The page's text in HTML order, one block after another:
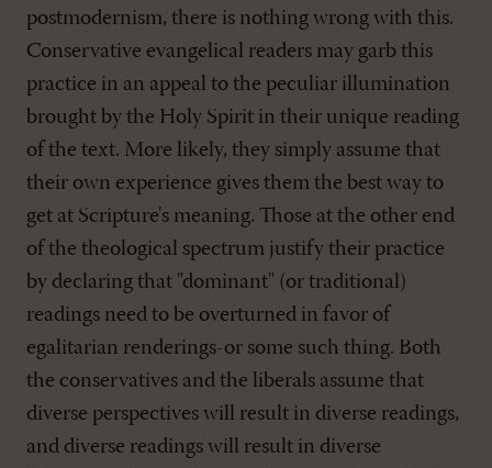
postmodernism, there is nothing wrong with this.
Conservative evangelical readers may garb this
practice in an appeal to the peculiar illumination
brought by the Holy Spirit in their unique reading
of the text. More likely, they simply assume that
their own experience gives them the best way to
get at Scripture's meaning. Those at the other end
of the theological spectrum justify their practice
by declaring that "dominant" (or traditional)
readings need to be overturned in favor of
egalitarian renderings-or some such thing. Both
the conservatives and the liberals assume that
diverse perspectives will result in diverse readings,
and diverse readings will result in diverse